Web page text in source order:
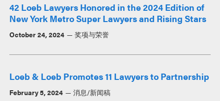
42 Loeb Lawyers Honored in the 2024 Edition of
New York Metro Super Lawyers and Rising Stars
October 24, 2024 奖项与荣誉
Loeb & Loeb Promotes 11 Lawyers to Partnership
February 5, 2024 消息/新闻稿